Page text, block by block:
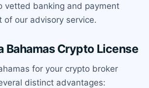
vetted banking and payment
of our advisory service.
Bahamas Crypto License
for your crypto broker
distinct advantages: